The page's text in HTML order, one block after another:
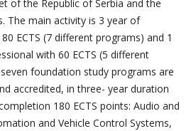
of the Republic of Serbia and the
The main activity is 3 year of
ECTS (7 different programs) and 1
with 60 ECTS (5 different
foundation study programs are
accredited, in three- year duration
180 ECTS points: Audio and
and Vehicle Control Systems,